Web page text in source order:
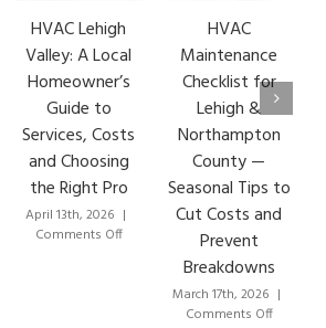
HVAC Lehigh
Valley: A Local
Homeowner’s
Guide to
Services, Costs
and Choosing
the Right Pro
April 13th, 2026 |
Comments Offon
HVAC
Maintenance
Checklist for
Lehigh &
Northampton
County —
Seasonal Tips to
Cut Costs and
Prevent
Breakdowns
March 17th, 2026 |
Comments Offon